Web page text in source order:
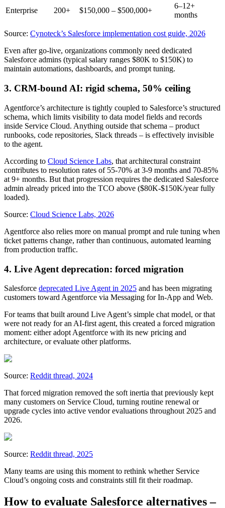
Enterprise 200+ $150,000 – $500,000+
6–12+
months
Source: Cynoteck’s Salesforce implementation cost guide, 2026
Even after go-live, organizations commonly need dedicated
Salesforce admins (typical salary ranges $80K to $150K) to
maintain automations, dashboards, and prompt tuning.
3. CRM-bound AI: rigid schema, 50% ceiling
Agentforce’s architecture is tightly coupled to Salesforce’s structured
schema, which limits visibility to data model fields and records
inside Service Cloud. Anything outside that schema – product
runbooks, code repositories, Slack threads – is effectively invisible
to the agent.
According to Cloud Science Labs, that architectural constraint
contributes to resolution rates of 55-70% at 3-9 months and 70-85%
at 9+ months. But that progression requires the dedicated Salesforce
admin already priced into the TCO above ($80K-$150K/year fully
loaded).
Source: Cloud Science Labs, 2026
Agentforce also relies more on manual prompt and rule tuning when
ticket patterns change, rather than continuous, automated learning
from production traffic.
4. Live Agent deprecation: forced migration
Salesforce deprecated Live Agent in 2025 and has been migrating
customers toward Agentforce via Messaging for In-App and Web.
For teams that built around Live Agent’s simple chat model, or that
were not ready for an AI-first agent, this created a forced migration
moment: either adopt Agentforce with its new pricing and
architecture, or evaluate other platforms.
Source: Reddit thread, 2024
That forced migration removed the soft inertia that previously kept
many customers on Service Cloud, turning routine renewal or
upgrade cycles into active vendor evaluations throughout 2025 and
2026.
Source: Reddit thread, 2025
Many teams are using this moment to rethink whether Service
Cloud’s ongoing costs and constraints still fit their roadmap.
How to evaluate Salesforce alternatives –